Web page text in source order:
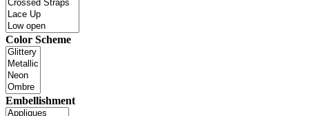
Color Scheme
Embellishment